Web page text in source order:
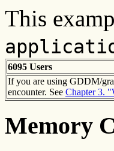
This
6095 Users
If you are using GDDM/
encounter. See Chapter 3.
Memory